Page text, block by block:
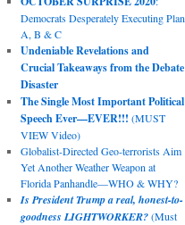
Democrats Desperately Executing Plan
A, B & C
Undeniable Revelations and
Crucial Takeaways from the Debate
Disaster
The Single Most Important Political
Speech Ever—EVER!!! (MUST
VIEW Video)
Globalist-Directed Geo-terrorists Aim
Yet Another Weather Weapon at
Florida Panhandle—WHO & WHY?
Is President Trump a real, honest-to-
goodness LIGHTWORKER?(Must